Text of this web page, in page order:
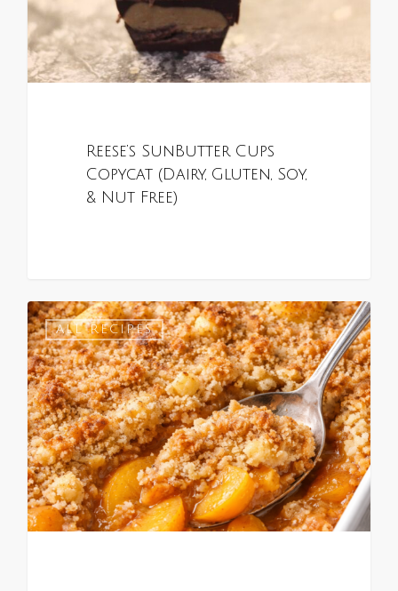
Reese’s SunButter Cups
Copycat (Dairy, Gluten, Soy,
& Nut Free)
ALL RECIPES
0